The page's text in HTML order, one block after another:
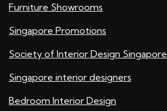
Furniture Showrooms
Singapore Promotions
Society of Interior Design Singapore
Singapore interior designers
Bedroom Interior Design